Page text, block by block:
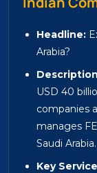
Headline:
Arabia?
USD 40
companies
manages
Saudi Arabia.
Key